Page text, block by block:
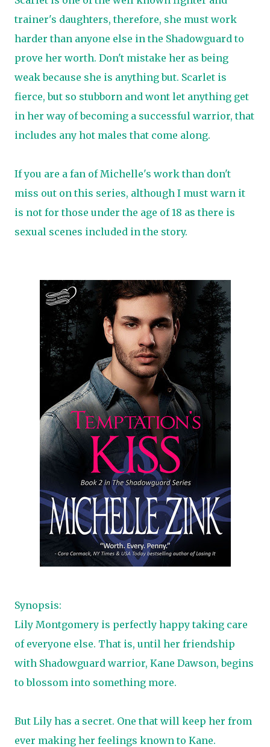
trainer's daughters, therefore, she must work
harder than anyone else in the Shadowguard to
prove her worth. Don't mistake her as being
weak because she is anything but. Scarlet is
fierce, but so stubborn and wont let anything get
in her way of becoming a successful warrior, that
includes any hot males that come along.
If you are a fan of Michelle's work than don't
miss out on this series, although I must warn it
is not for those under the age of 18 as there is
sexual scenes included in the story.
Synopsis:
Lily Montgomery is perfectly happy taking care
of everyone else. That is, until her friendship
with Shadowguard warrior, Kane Dawson, begins
to blossom into something more.
But Lily has a secret. One that will keep her from
ever making her feelings known to Kane.